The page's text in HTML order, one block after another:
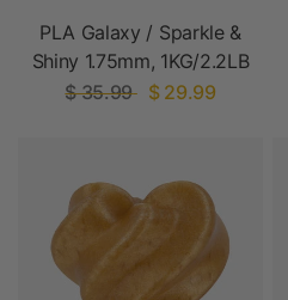
PLA Galaxy / Sparkle &
Shiny 1.75mm, 1KG/2.2LB
$ 35.99
$ 29.99